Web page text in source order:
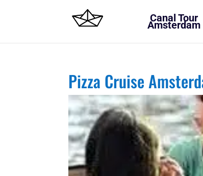
Pizza Cruise
Canal Tour
Amsterdam